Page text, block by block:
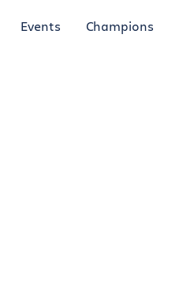
Events Champions